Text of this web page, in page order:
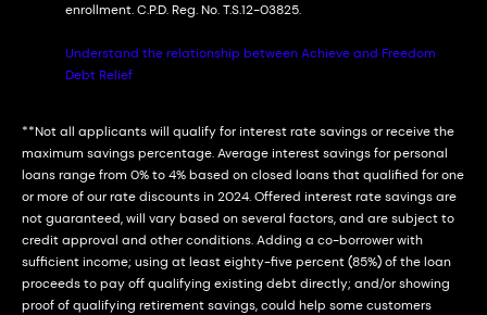
enrollment. C.P.D. Reg. No. T.S.12-03825.
Understand the relationship between Achieve and Freedom
Debt Relief
**Not all applicants will qualify for interest rate savings or receive the
maximum savings percentage. Average interest savings for personal
loans range from 0% to 4% based on closed loans that qualified for one
or more of our rate discounts in 2024. Offered interest rate savings are
not guaranteed, will vary based on several factors, and are subject to
credit approval and other conditions. Adding a co-borrower with
sufficient income; using at least eighty-five percent (85%) of the loan
proceeds to pay off qualifying existing debt directly; and/or showing
proof of qualifying retirement savings, could help some customers